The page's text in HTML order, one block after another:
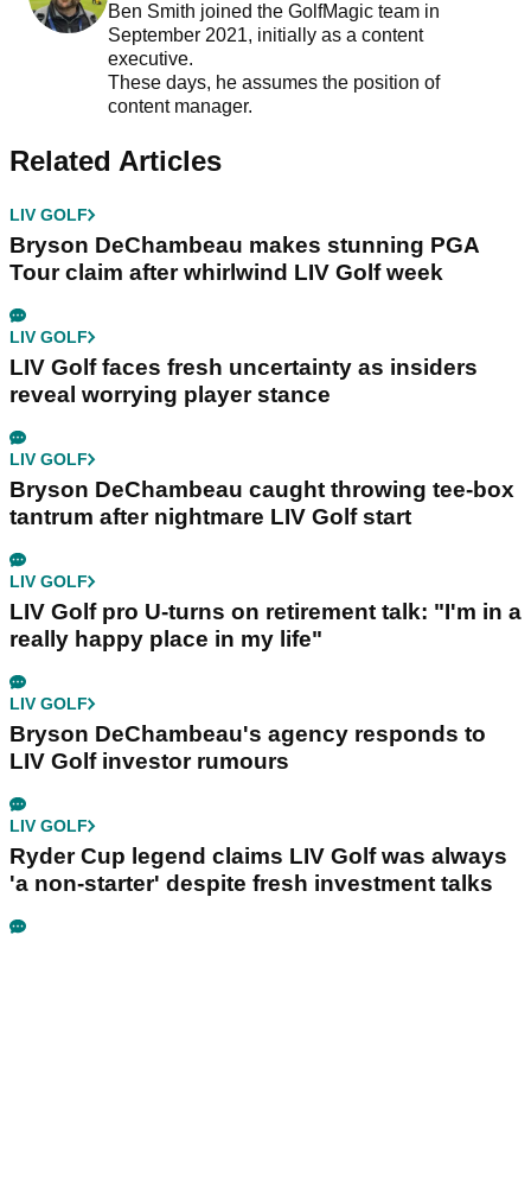
Ben Smith joined the GolfMagic team in
September 2021, initially as a content
executive.
These days, he assumes the position of
content manager.
Related Articles
LIV GOLF
Bryson DeChambeau makes stunning PGA
Tour claim after whirlwind LIV Golf week
LIV GOLF
LIV Golf faces fresh uncertainty as insiders
reveal worrying player stance
LIV GOLF
Bryson DeChambeau caught throwing tee-box
tantrum after nightmare LIV Golf start
LIV GOLF
LIV Golf pro U-turns on retirement talk: "I'm in a
really happy place in my life"
LIV GOLF
Bryson DeChambeau's agency responds to
LIV Golf investor rumours
LIV GOLF
Ryder Cup legend claims LIV Golf was always
'a non-starter' despite fresh investment talks